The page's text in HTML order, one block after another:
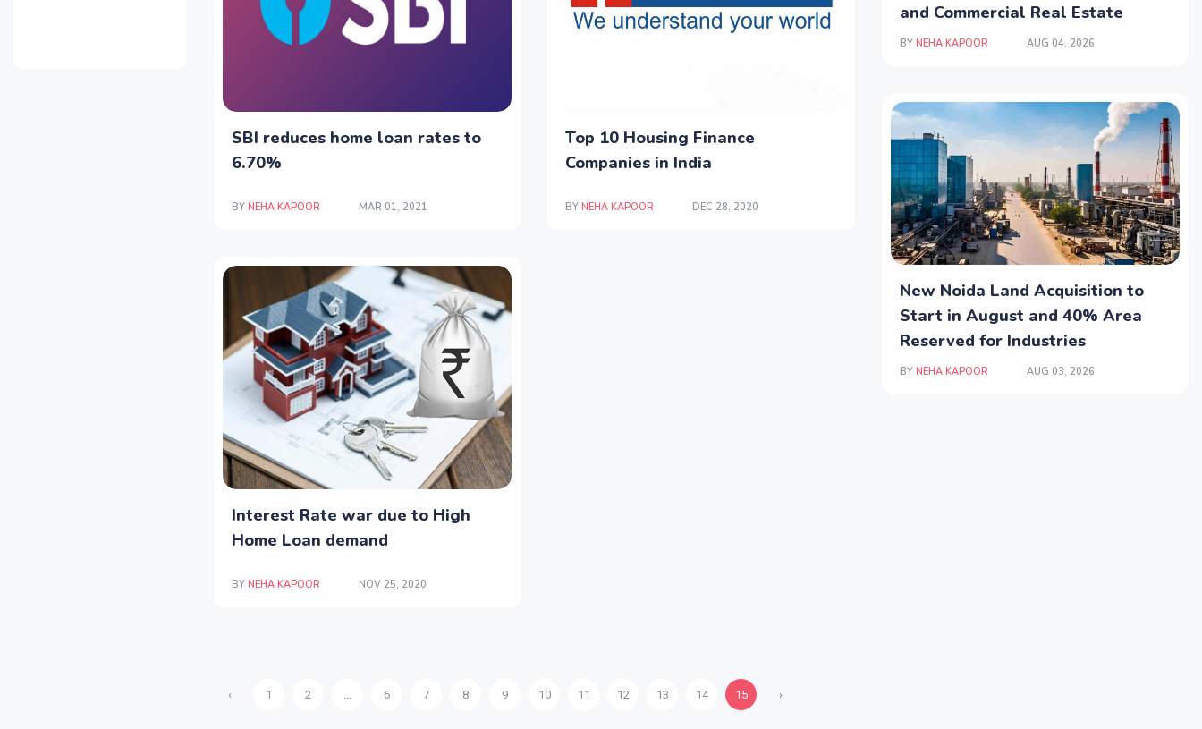
SBI reduces home loan rates to
6.70%
BY NEHA KAPOOR MAR 01, 2021
Top 10 Housing Finance
Companies in India
BY NEHA KAPOOR DEC 28, 2020
Interest Rate war due to High
Home Loan demand
BY NEHA KAPOOR NOV 25, 2020
‹ 1 2 6 7 8 9 10 11 12 13 14 15 ›
and Commercial Real Estate
BY NEHA KAPOOR AUG 04, 2026
New Noida Land Acquisition to
Start in August and 40% Area
Reserved for Industries
BY NEHA KAPOOR AUG 03, 2026